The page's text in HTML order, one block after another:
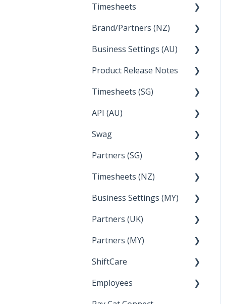
Using rule sets to
Timesheets
How Do I....
Brand/Partners (NZ)
Bureau Dashboard
Business Settings (AU)
Setting Up Leave
Setup and Configuration
Employee Management
Product Release Notes
2023
2022
Timesheets (SG)
How Do I....
API (AU)
Documentation
Swag
FAQs
Partners (SG)
Bureau Dashboard
Timesheets (NZ)
How Do I....
Business Settings (MY)
Employee Management
Setup and Configuration
Partners (UK)
Bureau Dashboard
Partners (MY)
Bureau Dashboard
ShiftCare
Setting up Shiftcare
Employees